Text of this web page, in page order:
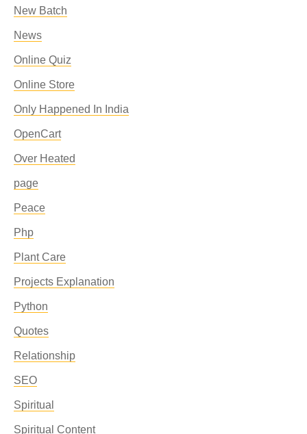
New Batch
News
Online Quiz
Online Store
Only Happened In India
OpenCart
Over Heated
page
Peace
Php
Plant Care
Projects Explanation
Python
Quotes
Relationship
SEO
Spiritual
Spiritual Content